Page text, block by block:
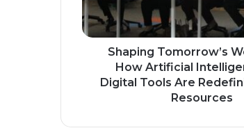
and
Digital
Tools
Redefining
Human
Shaping Tomorrow’s
How Artificial
Digital Tools Are
Resources